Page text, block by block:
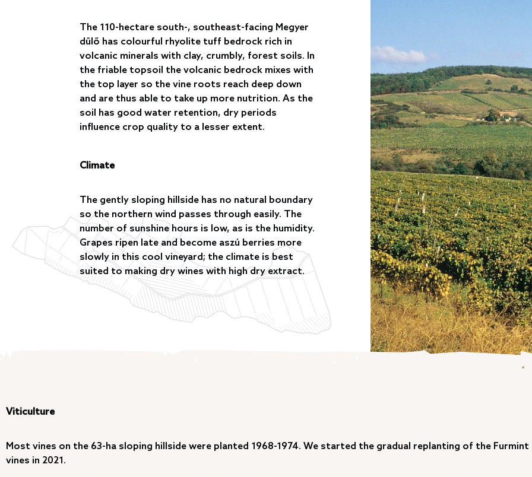
The 110-hectare south-, southeast-facing Megyer
dűlő has colourful rhyolite tuff bedrock rich in
volcanic minerals with clay, crumbly, forest soils. In
the friable topsoil the volcanic bedrock mixes with
the top layer so the vine roots reach deep down
and are thus able to take up more nutrition. As the
soil has good water retention, dry periods
influence crop quality to a lesser extent.
Climate
The gently sloping hillside has no natural boundary
so the northern wind passes through easily. The
number of sunshine hours is low, as is the humidity.
Grapes ripen late and become aszú berries more
slowly in this cool vineyard; the climate is best
suited to making dry wines with high dry extract.
Viticulture
Most vines on the 63-ha sloping hillside were planted 1968-1974. We started the gradual replanting of the Furmint
vines in 2021.